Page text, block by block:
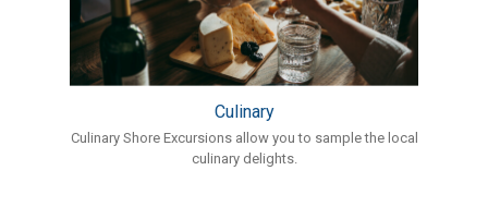
Culinary
Culinary Shore Excursions allow you to sample the local
culinary delights.